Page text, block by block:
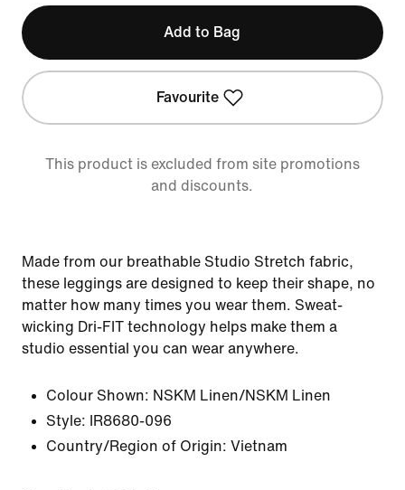
Add to Bag
Favourite
This product is excluded from site promotions
and discounts.
Made from our breathable Studio Stretch fabric,
these leggings are designed to keep their shape, no
matter how many times you wear them. Sweat-
wicking Dri-FIT technology helps make them a
studio essential you can wear anywhere.
Colour Shown: NSKM Linen/NSKM Linen
Style:
IR8680-096
Country/Region of Origin: Vietnam